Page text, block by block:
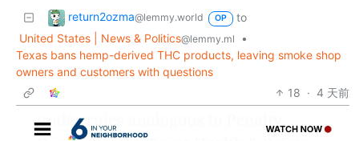
return2ozma@lemmy.world OP
to
United States | News & Politics@lemmy.ml
•
Texas bans hemp-derived THC products, leaving smoke shop
owners and customers with questions
18 · 4 天前